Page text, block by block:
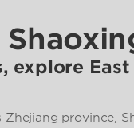
explore East
Zhejiang province,